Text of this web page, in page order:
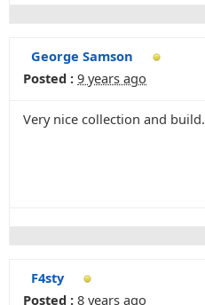
George Samson
Posted : 9 years ago
Very nice collection and build.
F4sty
Posted : 8 years ago